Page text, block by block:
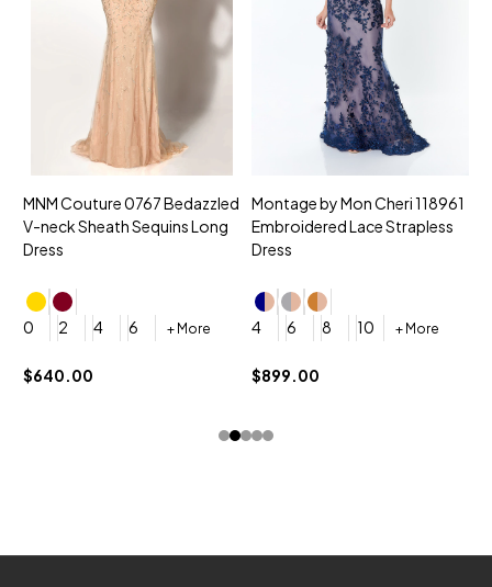
MNM Couture 0767 Bedazzled
V-neck Sheath Sequins Long
Dress
0 2 4 6 + More
$640.00
Montage by Mon Cheri 118961
Embroidered Lace Strapless
Dress
4 6 8 10 + More
$899.00